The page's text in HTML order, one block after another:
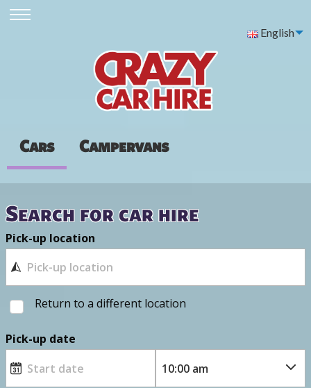
English
Cars Campervans
Search for car hire
Pick-up location
Return to a different location
Pick-up date